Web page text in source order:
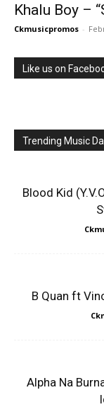
Khalu Boy –
Ckmusicpromos -
Like us on
Trending Music
Blood Kid
B Quan ft
Alpha Na